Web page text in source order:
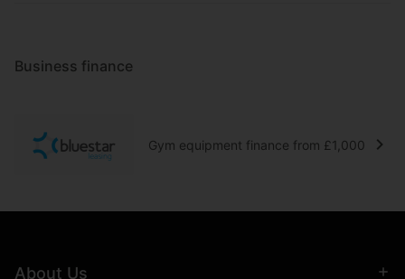
Business finance
Gym equipment finance from £1,000
About Us